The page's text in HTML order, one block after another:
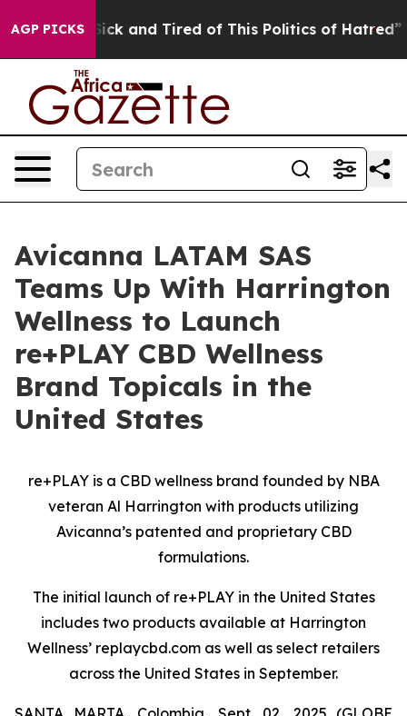
AGP PICKS
Are Sick and Tired of This Politics of Hatred” The
Avicanna LATAM SAS
Teams Up With Harrington
Wellness to Launch
re+PLAY CBD Wellness
Brand Topicals in the
United States
re+PLAY is a CBD wellness brand founded by NBA
veteran Al Harrington with products utilizing
Avicanna’s patented and proprietary CBD
formulations.
The initial launch of re+PLAY in the United States
includes two products available at Harrington
Wellness’ replaycbd.com as well as select retailers
across the United States in September.